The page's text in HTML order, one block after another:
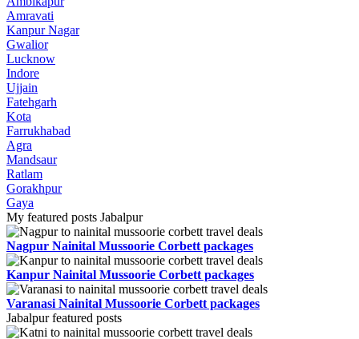
Amravati
Kanpur Nagar
Gwalior
Lucknow
Indore
Ujjain
Fatehgarh
Kota
Farrukhabad
Agra
Mandsaur
Ratlam
Gorakhpur
Gaya
My featured posts Jabalpur
Nagpur Nainital Mussoorie Corbett packages
Kanpur Nainital Mussoorie Corbett packages
Varanasi Nainital Mussoorie Corbett packages
Jabalpur featured posts